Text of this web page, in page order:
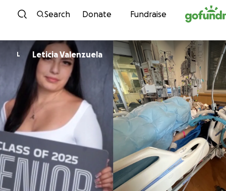
Skip to content
Search Donate Fundraise
L Leticia Valenzuela